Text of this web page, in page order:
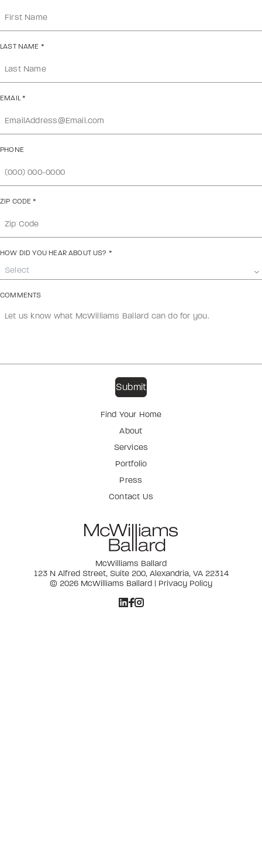
LAST NAME *
EMAIL *
PHONE
ZIP CODE *
HOW DID YOU HEAR ABOUT US? *
Select
COMMENTS
Find Your Home
About
Services
Portfolio
Press
Contact Us
McWilliams Ballard
123 N Alfred Street, Suite 200, Alexandria, VA 22314
© 2026 McWilliams Ballard | Privacy Policy